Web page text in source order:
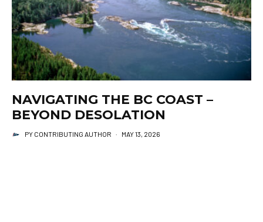
NAVIGATING THE BC COAST –
BEYOND DESOLATION
PY CONTRIBUTING AUTHOR · MAY 13, 2026